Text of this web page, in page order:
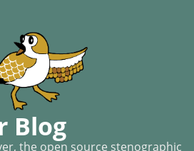
Blog
the open source stenographic